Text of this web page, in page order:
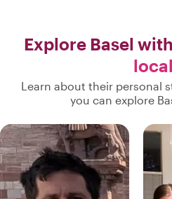
Explore Basel with
Learn about their personal
you can explore